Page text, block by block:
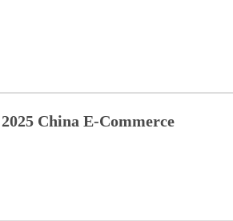
China E-Commerce